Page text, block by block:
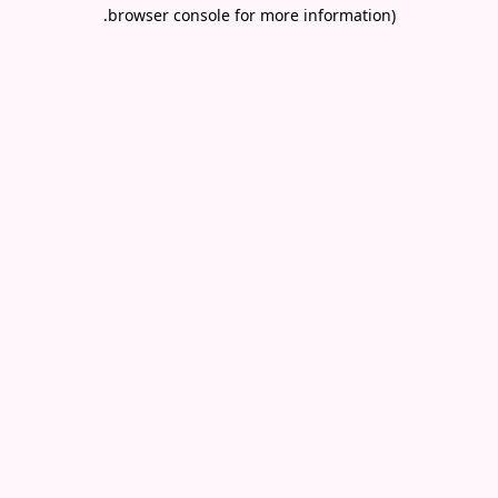
browser console for more information)
.